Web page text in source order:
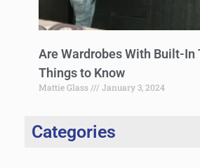
Are Wardrobes With Built-In
Things to Know
Mattie Glass January 3, 2024
Categories